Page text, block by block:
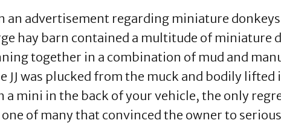
an advertisement regarding miniature
hay barn contained a multitude of miniature
together in a combination of mud and
was plucked from the muck and bodily lifted
mini in the back of your vehicle, the only
of many that convinced the owner to